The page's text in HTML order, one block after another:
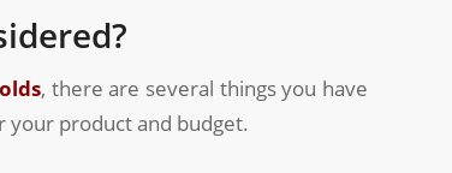
, there are several things you have
product and budget.